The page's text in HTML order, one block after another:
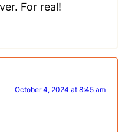
For real!
October 4, 2024 at 8:45 am